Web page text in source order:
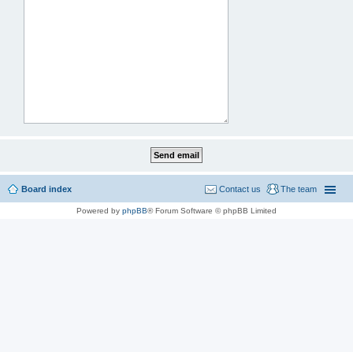
Board index The team
Contact us
Powered by phpBB® Forum Software © phpBB Limited